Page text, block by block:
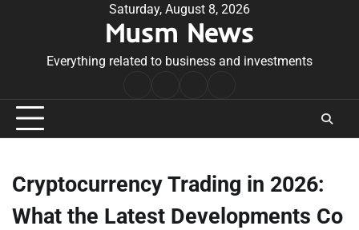
Saturday, August 8, 2026
Musm News
Everything related to business and investments
Conditions
Cryptocurrency Trading in 2026:
What the Latest Developments Co